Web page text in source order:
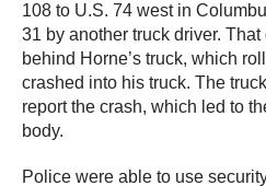
108 to U.S. 74 west in
31 by another truck driver.
behind Horne’s truck, which
crashed into his truck. The
report the crash, which led to
body.
Police were able to use